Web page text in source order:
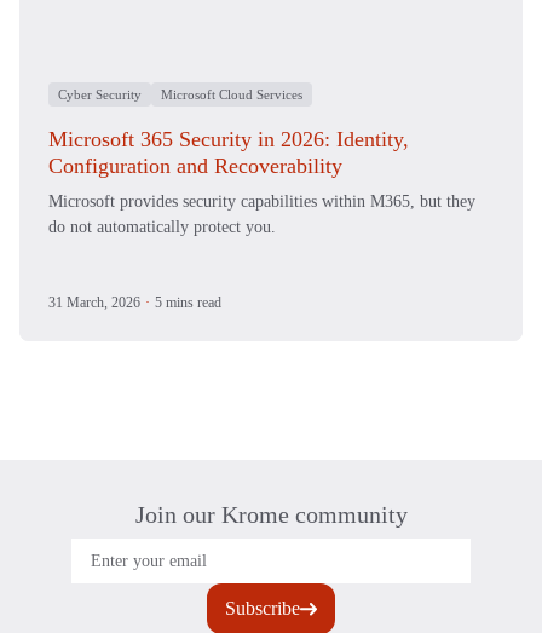
Cyber Security Microsoft Cloud Services
Microsoft 365 Security in 2026: Identity,
Configuration and Recoverability
Microsoft provides security capabilities within M365, but they
do not automatically protect you.
31 March, 2026 · 5 mins read
Join our Krome community